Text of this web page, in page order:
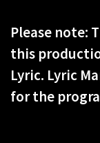
Please note:
this
Lyric. Lyric
for the